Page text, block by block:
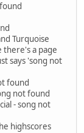
Turquoise
there's a page
says 'song not
found
not found
- song not
highscores